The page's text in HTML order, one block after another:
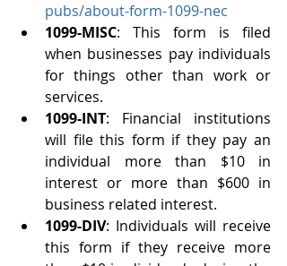
pubs/about-form-1099-nec
1099-MISC: This form is filed
when businesses pay individuals
for things other than work or
services.
1099-INT: Financial institutions
will file this form if they pay an
individual more than $10 in
interest or more than $600 in
business related interest.
1099-DIV: Individuals will receive
this form if they receive more